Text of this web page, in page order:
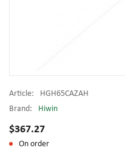
Article:
HGH65CAZAH
Brand:
Hiwin
$367.27
On order